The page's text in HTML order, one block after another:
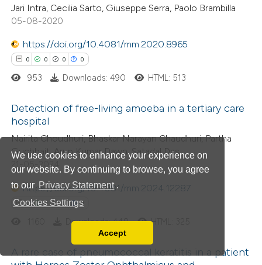
We use cookies to enhance your experience on
our website. By continuing to browse, you agree
to our Privacy Statement .
Cookies Settings
You can disable them by changing your browser
Accept
shows how a scientific paper
of the citation, a
describing whether
mentions, or contrasts
in which section the
was made.
Jari Intra, Cecilia Sarto, Giuseppe Serra, Paolo Brambilla
05-08-2020
https://doi.org/10.4081/mm.2020.8965
0 0 0 0
0
Citing Publications
Supporting
Mentioning
Contrasting
how this article has been
953 Downloads: 490 HTML: 513
Detection of free-living amoeba in a tertiary care
hospital
Nairita Choudhuri, Bhaskar Narayan Chaudhuri, Partha
Guchhait, Arup Kumar Dawn, Satadal Das
21-05-2024
https://doi.org/10.4081/mm.2024.12287
0 0 0 0
Downloads: 448 HTML: 325
A rare case of pneumococcal keratitis in a patient